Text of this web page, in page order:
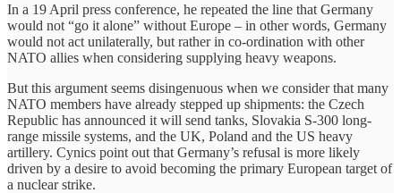
In a 19 April press conference, he repeated the line that Germany
would not “go it alone” without Europe – in other words, Germany
would not act unilaterally, but rather in co-ordination with other
NATO allies when considering supplying heavy weapons.
But this argument seems disingenuous when we consider that many
NATO members have already stepped up shipments: the Czech
Republic has announced it will send tanks, Slovakia S-300 long-
range missile systems, and the UK, Poland and the US heavy
artillery. Cynics point out that Germany’s refusal is more likely
driven by a desire to avoid becoming the primary European target of
a nuclear strike.